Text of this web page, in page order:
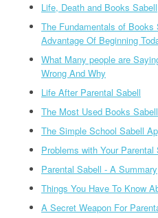
Life, Death and Books Sabell
The Fundamentals of
Advantage Of Beginning
What Many people are
Wrong And Why
Life After Parental Sabell
The Most Used Books Sabell
The Simple School Sabell
Problems with Your Parental
Parental Sabell - A Summary
Things You Have To Know
A Secret Weapon For